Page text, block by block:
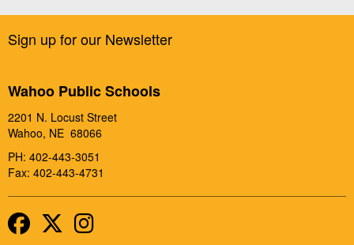
Sign up for our Newsletter
Wahoo Public Schools
2201 N. Locust Street
Wahoo, NE 68066
PH: 402-443-3051
Fax: 402-443-4731
FacebookTwitterInstagram